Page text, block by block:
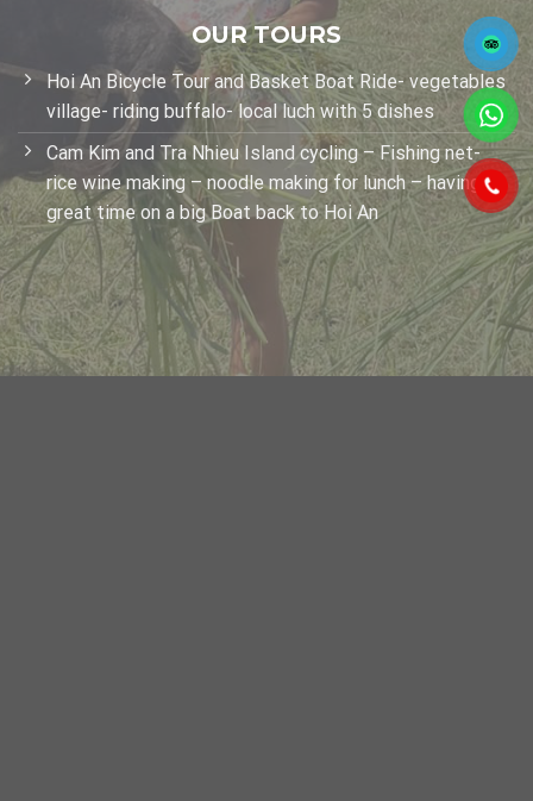
OUR TOURS
Hoi An Bicycle Tour and Basket Boat Ride- vegetables
village- riding buffalo- local luch with 5 dishes
Cam Kim and Tra Nhieu Island cycling – Fishing net-
rice wine making – noodle making for lunch – having
great time on a big Boat back to Hoi An